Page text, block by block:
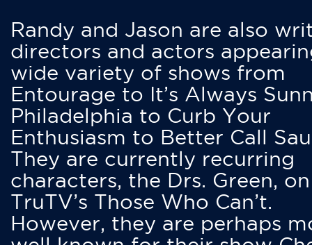
Randy and Jason are also
directors and actors
wide variety of shows from
Entourage to It’s Always
Philadelphia to Curb Your
Enthusiasm to Better Call
They are currently recurring
characters, the Drs. Green, on
TruTV’s Those Who Can’t.
However, they are perhaps